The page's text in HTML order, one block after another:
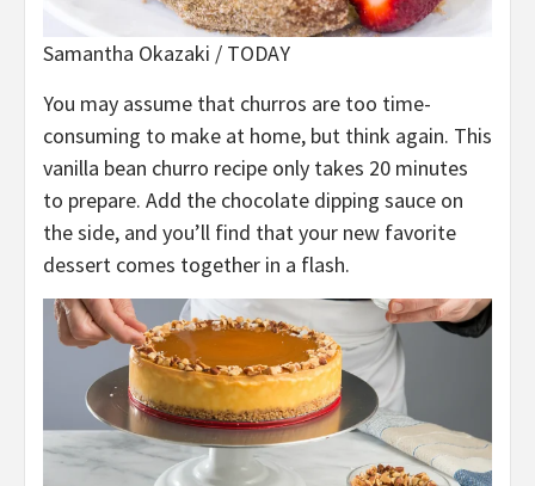
Samantha Okazaki / TODAY
You may assume that churros are too time-
consuming to make at home, but think again. This
vanilla bean churro recipe only takes 20 minutes
to prepare. Add the chocolate dipping sauce on
the side, and you’ll find that your new favorite
dessert comes together in a flash.